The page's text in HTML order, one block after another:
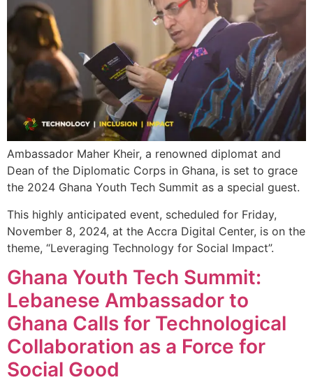
Ambassador Maher Kheir, a renowned diplomat and
Dean of the Diplomatic Corps in Ghana, is set to grace
the 2024 Ghana Youth Tech Summit as a special guest.
This highly anticipated event, scheduled for Friday,
November 8, 2024, at the Accra Digital Center, is on the
theme, “Leveraging Technology for Social Impact”.
Ghana Youth Tech Summit:
Lebanese Ambassador to
Ghana Calls for Technological
Collaboration as a Force for
Social Good